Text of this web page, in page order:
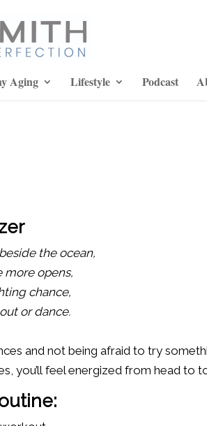
Aging Lifestyle Podcast
the ocean,
more opens,
chance,
or dance.
and not being afraid to try
you’ll feel energized from head to